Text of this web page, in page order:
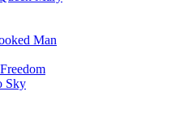
Man
Sky